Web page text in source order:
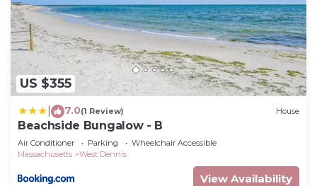
US $355
7.0(1 Review) House
Beachside Bungalow - B
Air Conditioner Parking
Wheelchair Accessible
Massachusetts
West Dennis
View Availability